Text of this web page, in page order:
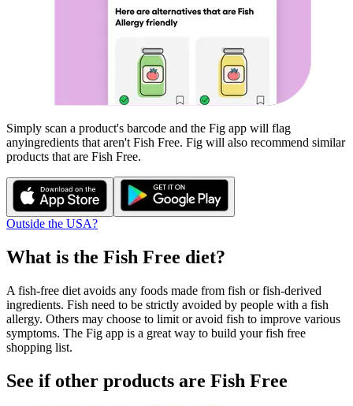
Simply scan a product's barcode and the Fig app will flag
anyingredients that aren't Fish Free. Fig will also recommend similar
products that are Fish Free.
Outside the USA?
What is the Fish Free diet?
A fish-free diet avoids any foods made from fish or fish-derived
ingredients. Fish need to be strictly avoided by people with a fish
allergy. Others may choose to limit or avoid fish to improve various
symptoms. The Fig app is a great way to build your fish free
shopping list.
See if other products are Fish Free